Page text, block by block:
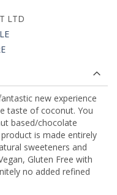
LTD
new experience
taste of coconut. You
based/chocolate
is made entirely
sweeteners and
Gluten Free with
no added refined